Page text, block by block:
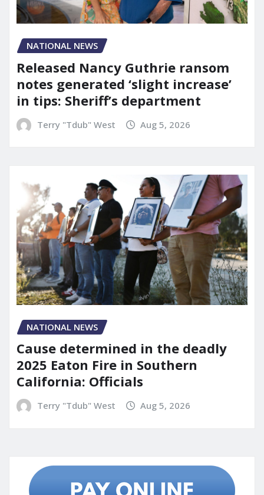
NATIONAL NEWS
Released Nancy Guthrie ransom
notes generated ‘slight increase’
in tips: Sheriff’s department
Terry "Tdub" West Aug 5, 2026
NATIONAL NEWS
Cause determined in the deadly
2025 Eaton Fire in Southern
California: Officials
Terry "Tdub" West Aug 5, 2026